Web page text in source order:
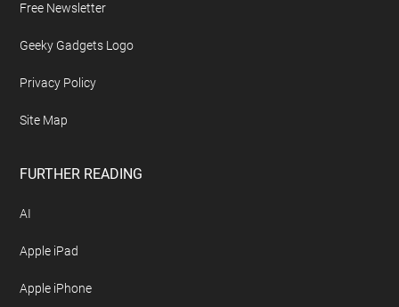
Free Newsletter
Geeky Gadgets Logo
Privacy Policy
Site Map
FURTHER READING
AI
Apple iPad
Apple iPhone